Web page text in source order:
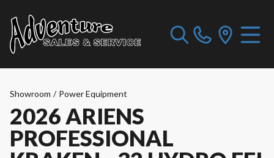
Showroom / Power Equipment
2026 ARIENS
PROFESSIONAL